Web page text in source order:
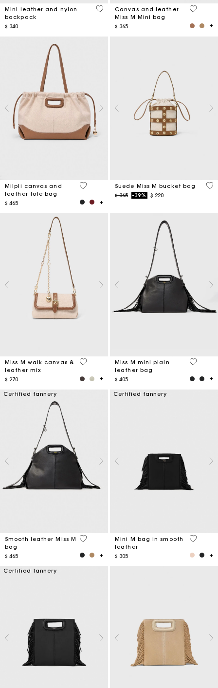
Mini leather and nylon
backpack
$ 340
5 out of 5 Customer Rating
Canvas and leather
Miss M Mini bag
$ 365
4,2 out
Milpli canvas and
leather tote bag
$ 465
3,1 out of 5 Customer Rating
Suede Miss M bucket bag
Price reduced from
$ 365to-39% $ 220
5
Miss M walk canvas &
leather mix
$ 270
3,3 out of 5 Customer Rating
Miss M mini plain
leather bag
$ 405
5 out of
Certified tannery
Smooth leather Miss M
bag
$ 465
5 out of 5 Customer Rating
Certified tannery
Mini M bag in smooth
leather
$ 305
4,1 out
Certified tannery